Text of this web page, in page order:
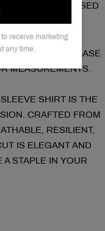
receive marketing
any time.
OFF: SAVE10( USED
SIZE CHART PLEASE
MEASUREMENTS.
SHIRT IS THE
CRAFTED FROM
RESILIENT,
IS ELEGANT AND
A STAPLE IN YOUR